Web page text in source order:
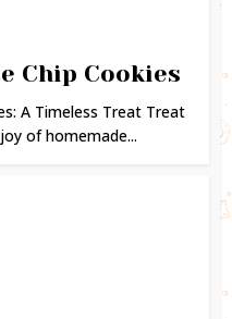
Chip Cookies
A Timeless Treat Treat
of homemade...